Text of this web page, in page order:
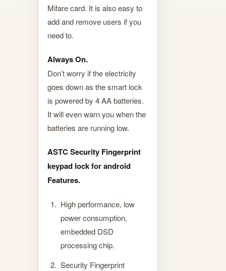
Mifare card. It is also easy to
add and remove users if you
need to.
Always On.
Don’t worry if the electricity
goes down as the smart lock
is powered by 4 AA batteries.
It will even warn you when the
batteries are running low.
ASTC Security Fingerprint
keypad lock for android
Features.
High performance, low
power consumption,
embedded DSD
processing chip.
Security Fingerprint